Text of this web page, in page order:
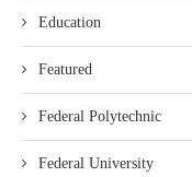
Education
Featured
Federal Polytechnic
Federal University